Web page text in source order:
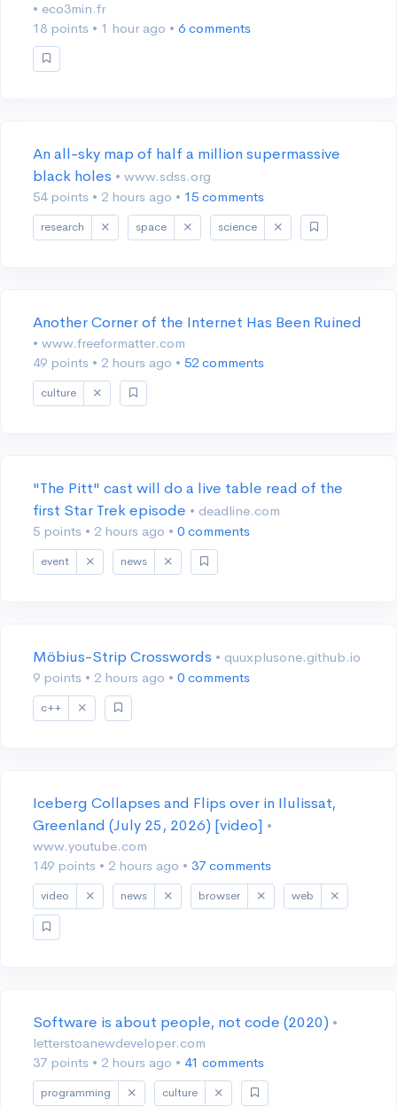
• eco3min.fr
18 points • 1 hour ago • 6 comments
An all-sky map of half a million supermassive
black holes • www.sdss.org
54 points • 2 hours ago • 15 comments
research space science
Another Corner of the Internet Has Been Ruined
• www.freeformatter.com
49 points • 2 hours ago • 52 comments
culture
"The Pitt" cast will do a live table read of the
first Star Trek episode • deadline.com
5 points • 2 hours ago • 0 comments
event news
Möbius-Strip Crosswords • quuxplusone.github.io
9 points • 2 hours ago • 0 comments
c++
Iceberg Collapses and Flips over in Ilulissat,
Greenland (July 25, 2026) [video] •
www.youtube.com
149 points • 2 hours ago • 37 comments
video news browser web
Software is about people, not code (2020) •
letterstoanewdeveloper.com
37 points • 2 hours ago • 41 comments
programming culture